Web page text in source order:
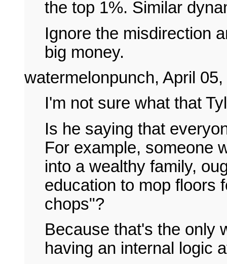
the top 1%. Similar
Ignore the misdirection
big money.
watermelonpunch, April
I'm not sure what that
Is he saying that
For example, someone
into a wealthy family,
education to mop floors
chops"?
Because that's the only
having an internal logic